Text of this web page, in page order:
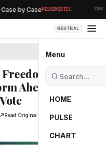
by CasePESSIMISTIC· CBS
NEUTRAL
Menu
HOME
PULSE
CHART
Caucus
Ahead Of
Read Original
0.0